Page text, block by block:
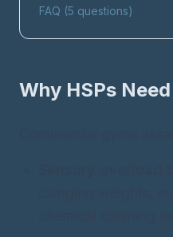
FAQ (5 questions)
Why HSPs Need